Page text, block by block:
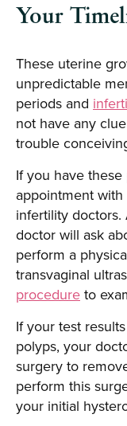
Your
These uterine
unpredictable
periods and
not have any
trouble
If you have
appointment
infertility doctors.
doctor will ask
perform a
transvaginal
procedure to
If your test
polyps, your
surgery to
perform this
your initial